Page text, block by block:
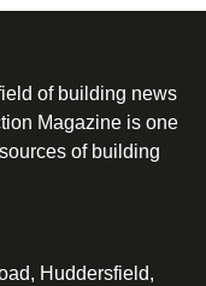
of building news
Magazine is one
of building
Huddersfield,